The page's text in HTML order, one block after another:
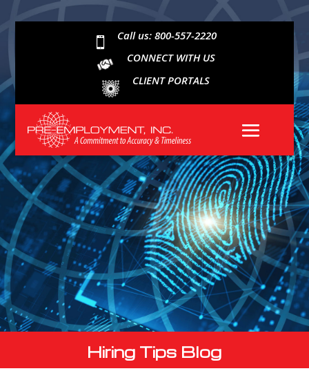

Call us: 800-557-2220
CONNECT WITH US
CLIENT PORTALS
Hiring Tips Blog